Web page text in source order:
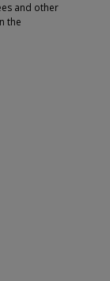
and other
the